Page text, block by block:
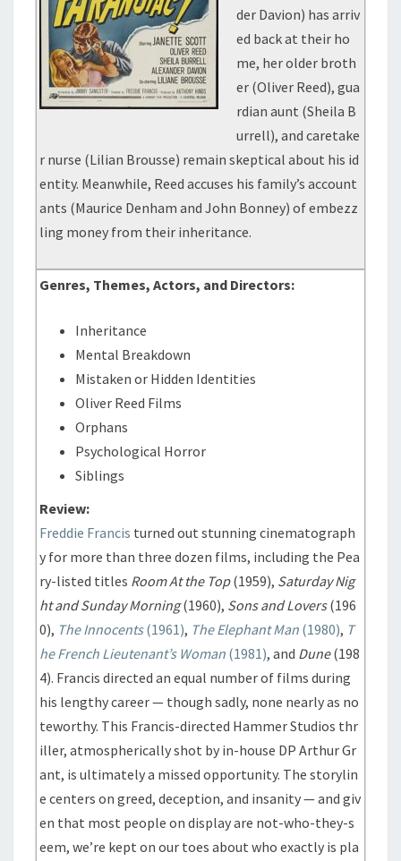
der Davion) has arriv
ed back at their ho
me, her older broth
er (Oliver Reed), gua
rdian aunt (Sheila B
urrell), and caretake
r nurse (Lilian Brousse) remain skeptical about his id
entity. Meanwhile, Reed accuses his family’s account
ants (Maurice Denham and John Bonney) of embezz
ling money from their inheritance.
Genres, Themes, Actors, and Directors:
Inheritance
Mental Breakdown
Mistaken or Hidden Identities
Oliver Reed Films
Orphans
Psychological Horror
Siblings
Review:
Freddie Francis turned out stunning cinematograph
y for more than three dozen films, including the Pea
ry-listed titles Room At the Top(1959), Saturday Nig
ht and Sunday Morning(1960), Sons and Lovers(196
0), The Innocents(1961), The Elephant Man (1980), T
he French Lieutenant’s Woman (1981), and Dune(198
4). Francis directed an equal number of films during
his lengthy career — though sadly, none nearly as no
teworthy. This Francis-directed Hammer Studios thr
iller, atmospherically shot by in-house DP Arthur Gr
ant, is ultimately a missed opportunity. The storylin
e centers on greed, deception, and insanity — and giv
en that most people on display are not-who-they-s
eem, we’re kept on our toes about who exactly is pla